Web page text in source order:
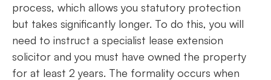
process, which allows you statutory protection
but takes significantly longer. To do this, you will
need to instruct a specialist lease extension
solicitor and you must have owned the property
for at least 2 years. The formality occurs when